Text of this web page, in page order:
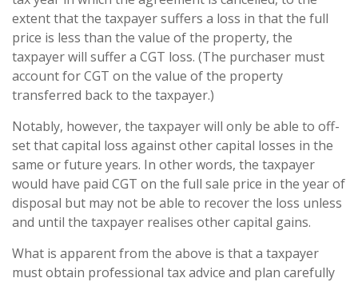
extent that the taxpayer suffers a loss in that the full
price is less than the value of the property, the
taxpayer will suffer a CGT loss. (The purchaser must
account for CGT on the value of the property
transferred back to the taxpayer.)
Notably, however, the taxpayer will only be able to off-
set that capital loss against other capital losses in the
same or future years. In other words, the taxpayer
would have paid CGT on the full sale price in the year of
disposal but may not be able to recover the loss unless
and until the taxpayer realises other capital gains.
What is apparent from the above is that a taxpayer
must obtain professional tax advice and plan carefully